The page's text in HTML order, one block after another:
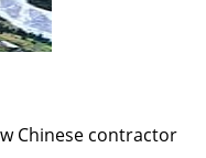
Chinese contractor